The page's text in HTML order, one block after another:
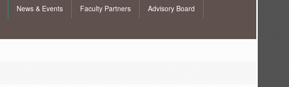
News & Events Faculty Partners Advisory Board